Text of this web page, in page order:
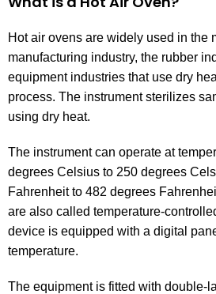
Hot air ovens are widely used in the
manufacturing industry, the rubber
equipment industries that use dry
process. The instrument sterilizes
using dry heat.
The instrument can operate at
degrees Celsius to 250 degrees
Fahrenheit to 482 degrees
are also called temperature-
device is equipped with a digital
temperature.
The equipment is fitted with double-